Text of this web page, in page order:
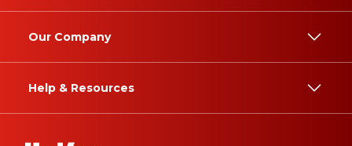
Our Company
Help & Resources